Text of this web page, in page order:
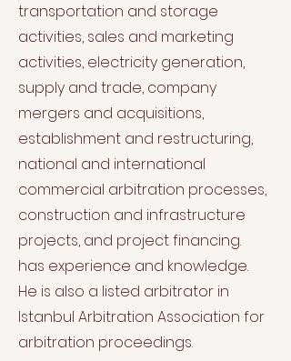
transportation and storage
activities, sales and marketing
activities, electricity generation,
supply and trade, company
mergers and acquisitions,
establishment and restructuring,
national and international
commercial arbitration processes,
construction and infrastructure
projects, and project financing.
has experience and knowledge.
He is also a listed arbitrator in
Istanbul Arbitration Association for
arbitration proceedings.